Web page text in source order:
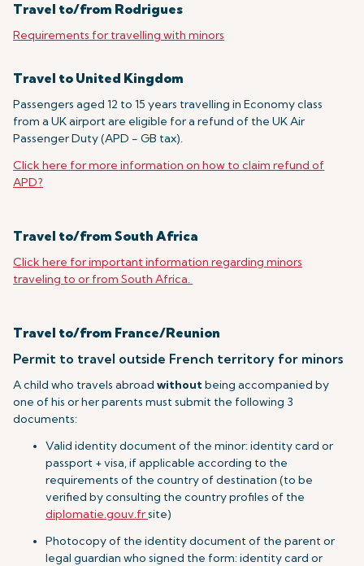
Travel to/from Rodrigues
Requirements for travelling with minors
Travel to United Kingdom
Passengers aged 12 to 15 years travelling in Economy class
from a UK airport are eligible for a refund of the UK Air
Passenger Duty (APD - GB tax).
Click here for more information on how to claim refund of
APD?
Travel to/from South Africa
Click here for important information regarding minors
traveling to or from South Africa.
Travel to/from France/Reunion
Permit to travel outside French territory for minors
A child who travels abroad withoutbeing accompanied by
one of his or her parents must submit the following 3
documents:
Valid identity document of the minor: identity card or
passport + visa, if applicable according to the
requirements of the country of destination (to be
verified by consulting the country profiles of the
diplomatie.gouv.frsite)
Photocopy of the identity document of the parent or
legal guardian who signed the form: identity card or